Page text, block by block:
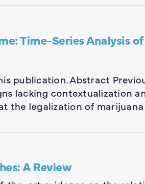
Time-Series Analysis
publication. Abstract
lacking contextualization
the legalization of marijuana
A Review